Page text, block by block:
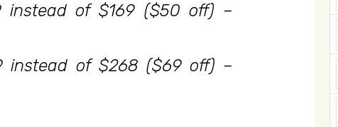
instead of $169 ($50 off) –
instead of $268 ($69 off) –